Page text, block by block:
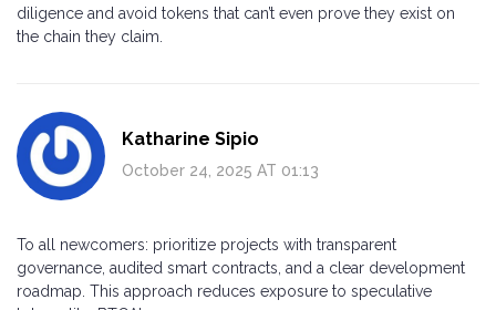
diligence and avoid tokens that can’t even prove they exist on
the chain they claim.
Katharine Sipio
October 24, 2025 AT 01:13
To all newcomers: prioritize projects with transparent
governance, audited smart contracts, and a clear development
roadmap. This approach reduces exposure to speculative